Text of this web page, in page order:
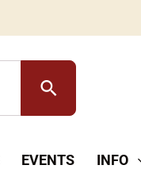
search
EVENTS INFO